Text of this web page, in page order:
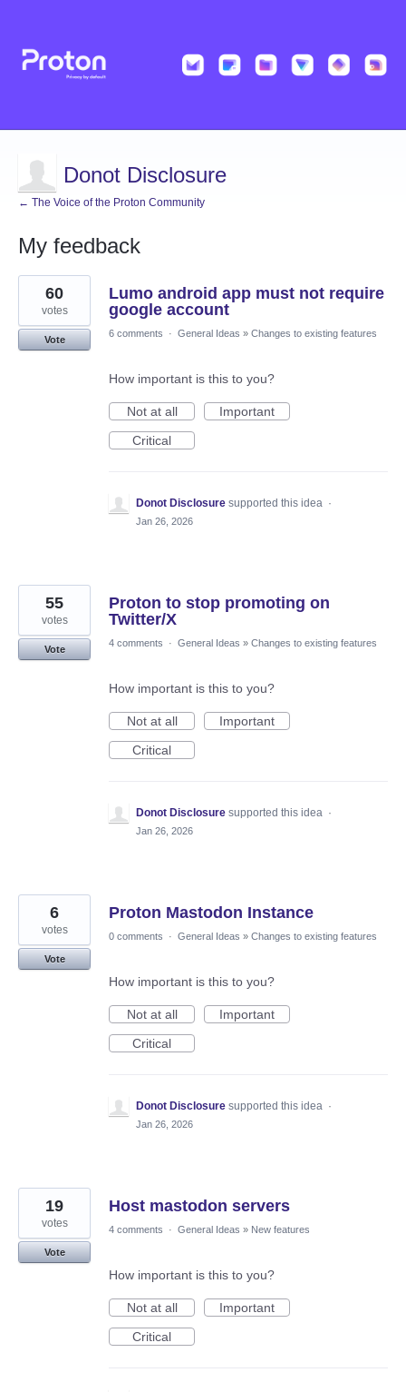
Donot Disclosure
← The Voice of the Proton Community
My feedback
19
results
found
Lumo android app must not require
google account
60
votes
Vote
6 comments · General Ideas » Changes to existing features
How important is this to you?
Not at all
Important
Critical
Donot Disclosure supported this idea ·
Jan 26, 2026
Proton to stop promoting on
Twitter/X
55
votes
Vote
4 comments · General Ideas » Changes to existing features
How important is this to you?
Not at all
Important
Critical
Donot Disclosure supported this idea ·
Jan 26, 2026
Proton Mastodon Instance
6
votes
Vote
0 comments · General Ideas » Changes to existing features
How important is this to you?
Not at all
Important
Critical
Donot Disclosure supported this idea ·
Jan 26, 2026
Host mastodon servers
19
votes
Vote
4 comments · General Ideas » New features
How important is this to you?
Not at all
Important
Critical